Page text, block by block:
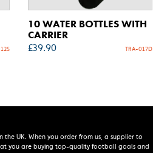
10 WATER BOTTLES WITH
CARRIER
£39.90 TRA-017D
UK. When you order from us, a supplier to
you are buying top-quality football goals and